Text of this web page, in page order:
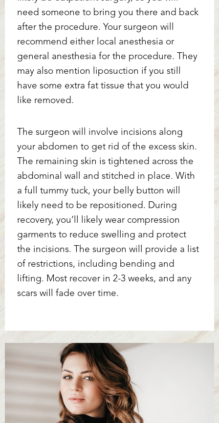
need someone to bring you there and back
after the procedure. Your surgeon will
recommend either local anesthesia or
general anesthesia for the procedure. They
may also mention liposuction if you still
have some extra fat tissue that you would
like removed.
The surgeon will involve incisions along
your abdomen to get rid of the excess skin.
The remaining skin is tightened across the
abdominal wall and stitched in place. With
a full tummy tuck, your belly button will
likely need to be repositioned. During
recovery, you’ll likely wear compression
garments to reduce swelling and protect
the incisions. The surgeon will provide a list
of restrictions, including bending and
lifting. Most recover in 2-3 weeks, and any
scars will fade over time.